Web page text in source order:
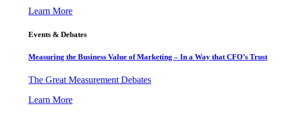
Learn More
Events & Debates
Measuring the Business Value of Marketing – In a Way that CFO’s Trust
The Great Measurement Debates
Learn More